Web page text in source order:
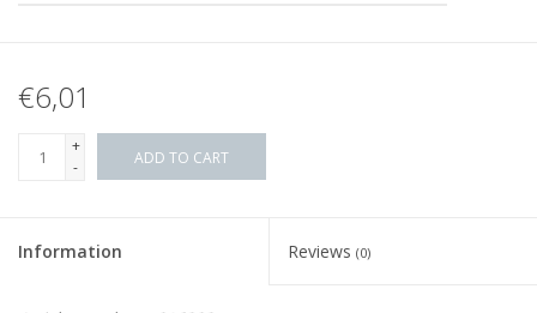
Warranty
NEWS
€6,01
+
-
ADD TO CART
Information Reviews (0)